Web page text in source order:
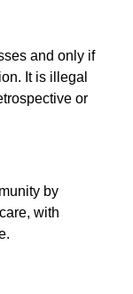
and only if
It is illegal
or
by
with